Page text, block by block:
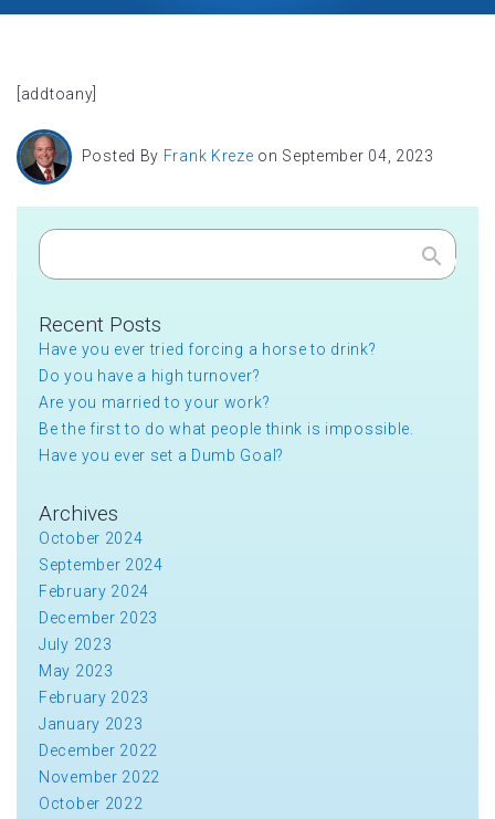
[addtoany]
Posted By Frank Kreze on September 04, 2023
Search
Recent Posts
Have you ever tried forcing a horse to drink?
Do you have a high turnover?
Are you married to your work?
Be the first to do what people think is impossible.
Have you ever set a Dumb Goal?
Archives
October 2024
September 2024
February 2024
December 2023
July 2023
May 2023
February 2023
January 2023
December 2022
November 2022
October 2022